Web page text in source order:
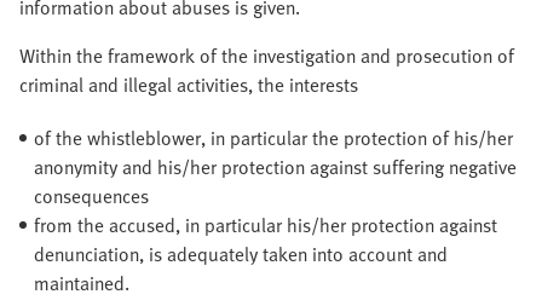
information about abuses is given.
Within the framework of the investigation and prosecution of
criminal and illegal activities, the interests
of the whistleblower, in particular the protection of his/her
anonymity and his/her protection against suffering negative
consequences
from the accused, in particular his/her protection against
denunciation, is adequately taken into account and
maintained.